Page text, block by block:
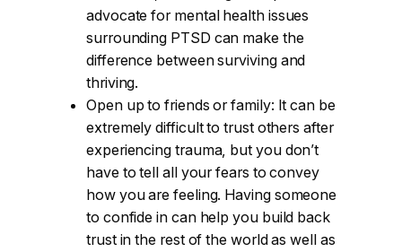
advocate for mental health issues
surrounding PTSD can make the
difference between surviving and
thriving.
Open up to friends or family: It can be
extremely difficult to trust others after
experiencing trauma, but you don’t
have to tell all your fears to convey
how you are feeling. Having someone
to confide in can help you build back
trust in the rest of the world as well as